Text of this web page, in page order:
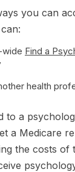
you can
wide Find a
health
to a
a Medicare
the costs of